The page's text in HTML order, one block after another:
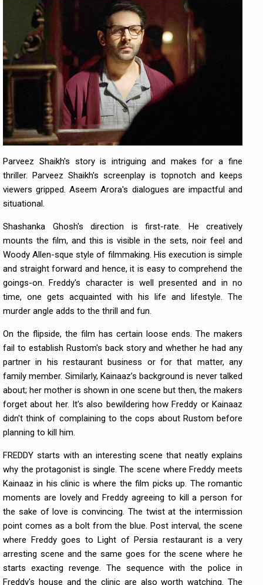
Parveez Shaikh's story is intriguing and makes for a fine
thriller. Parveez Shaikh's screenplay is topnotch and keeps
viewers gripped. Aseem Arora's dialogues are impactful and
situational.
Shashanka Ghosh's direction is first-rate. He creatively
mounts the film, and this is visible in the sets, noir feel and
Woody Allen-sque style of filmmaking. His execution is simple
and straight forward and hence, it is easy to comprehend the
goings-on. Freddy's character is well presented and in no
time, one gets acquainted with his life and lifestyle. The
murder angle adds to the thrill and fun.
On the flipside, the film has certain loose ends. The makers
fail to establish Rustom's back story and whether he had any
partner in his restaurant business or for that matter, any
family member. Similarly, Kainaaz’s background is never talked
about; her mother is shown in one scene but then, the makers
forget about her. It's also bewildering how Freddy or Kainaaz
didn't think of complaining to the cops about Rustom before
planning to kill him.
FREDDY starts with an interesting scene that neatly explains
why the protagonist is single. The scene where Freddy meets
Kainaaz in his clinic is where the film picks up. The romantic
moments are lovely and Freddy agreeing to kill a person for
the sake of love is convincing. The twist at the intermission
point comes as a bolt from the blue. Post interval, the scene
where Freddy goes to Light of Persia restaurant is a very
arresting scene and the same goes for the scene where he
starts exacting revenge. The sequence with the police in
Freddy's house and the clinic are also worth watching. The